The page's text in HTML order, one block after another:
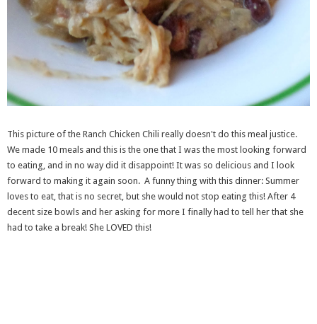
This picture of the Ranch Chicken Chili really doesn't do this meal justice.
We made 10 meals and this is the one that I was the most looking forward
to eating, and in no way did it disappoint! It was so delicious and I look
forward to making it again soon. A funny thing with this dinner: Summer
loves to eat, that is no secret, but she would not stop eating this! After 4
decent size bowls and her asking for more I finally had to tell her that she
had to take a break! She LOVED this!